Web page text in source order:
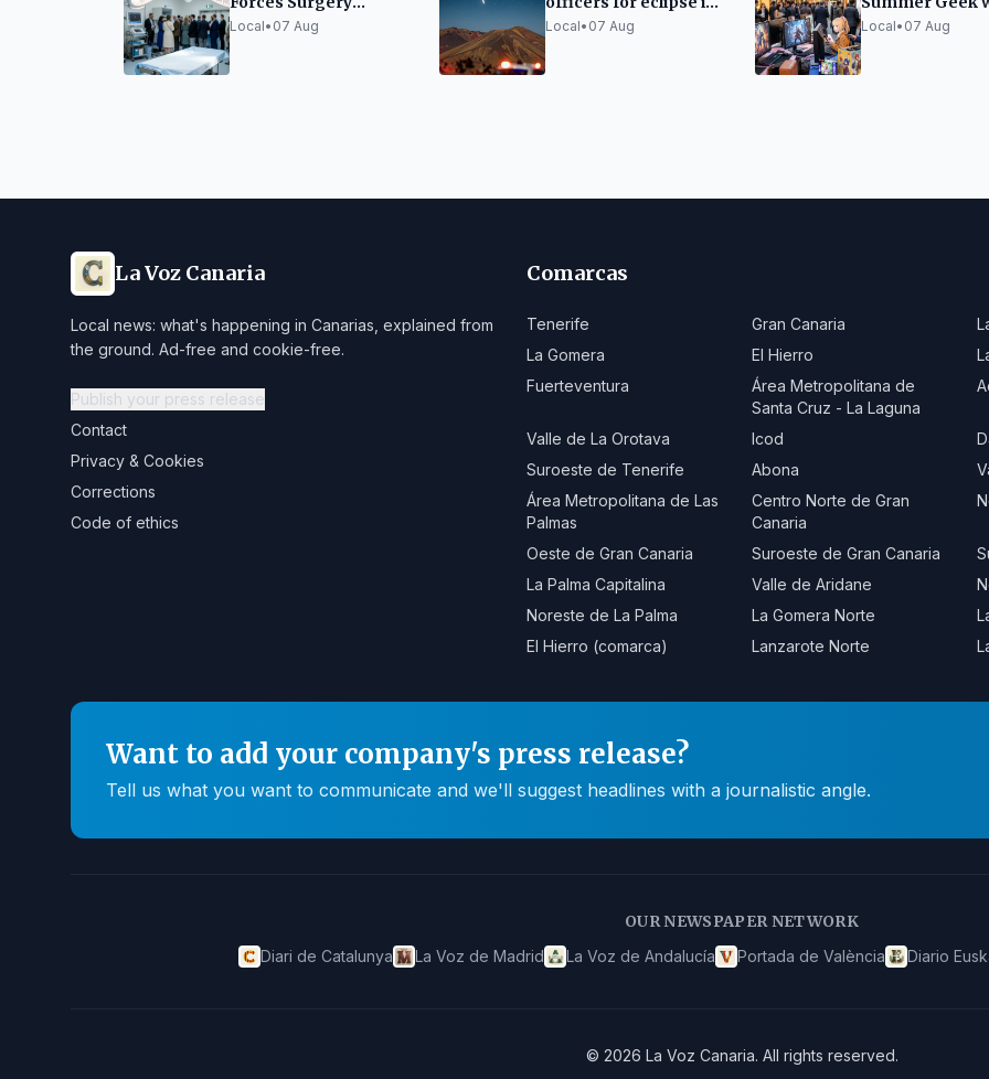
Diversion to La
Local• 07 Aug
the Canary Islands
Local• 07 Aug
video games and
Local• 07 Aug
La Voz Canaria
Local news: what's happening in Canarias, explained from
the ground. Ad-free and cookie-free.
Publish your press release
Contact
Privacy & Cookies
Corrections
Code of ethics
Comarcas
Tenerife Gran Canaria
La Gomera
El Hierro
Fuerteventura
Área Metropolitana de
Santa Cruz - La Laguna
Valle de La Orotava Icod
Suroeste de Tenerife
Abona
Área Metropolitana de Las
Palmas
Centro Norte de Gran
Canaria
Oeste de Gran Canaria Suroeste de Gran Canaria
La Palma Capitalina
Valle de Aridane
Noreste de La Palma
La Gomera Norte
El Hierro (comarca)
Lanzarote Norte
Want to add your company's press release?
Tell us what you want to communicate and we'll suggest headlines with a journalistic angle.
OUR NEWSPAPER NETWORK
Diari de Catalunya La Voz de Madrid La Voz de Andalucía Portada de València Diario
© 2026 La Voz Canaria. All rights reserved.